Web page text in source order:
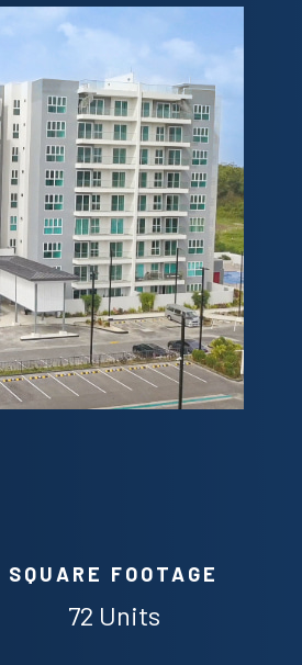
SQUARE FOOTAGE
72 Units